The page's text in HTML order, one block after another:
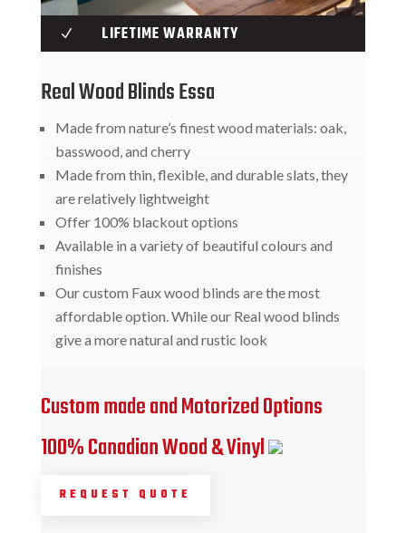
N LIFETIME WARRANTY
Real Wood Blinds Essa
Made from nature’s finest wood materials: oak,
basswood, and cherry
Made from thin, flexible, and durable slats, they
are relatively lightweight
Offer 100% blackout options
Available in a variety of beautiful colours and
finishes
Our custom Faux wood blinds are the most
affordable option. While our Real wood blinds
give a more natural and rustic look
Custom made and Motorized Options
100% Canadian Wood & Vinyl
REQUEST QUOTE